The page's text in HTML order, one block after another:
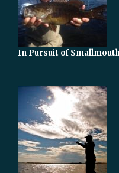
In Pursuit of